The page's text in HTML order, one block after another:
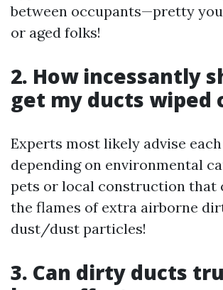
between occupants—pretty
or aged folks!
2. How incessantly
get my ducts wiped
Experts most likely advise
depending on environmental
pets or local construction that
the flames of extra airborne
dust/dust particles!
3. Can dirty ducts